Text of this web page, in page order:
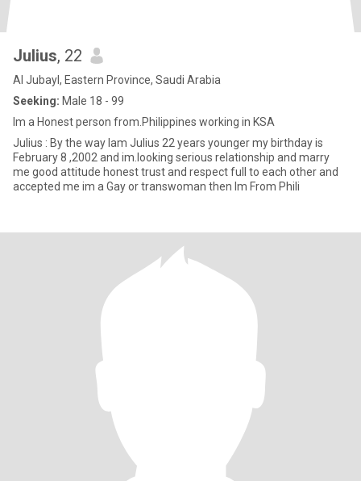
Julius, 22
Al Jubayl, Eastern Province, Saudi Arabia
Seeking: Male 18 - 99
Im a Honest person from.Philippines working in KSA
Julius : By the way Iam Julius 22 years younger my birthday is
February 8 ,2002 and im.looking serious relationship and marry
me good attitude honest trust and respect full to each other and
accepted me im a Gay or transwoman then Im From Phili